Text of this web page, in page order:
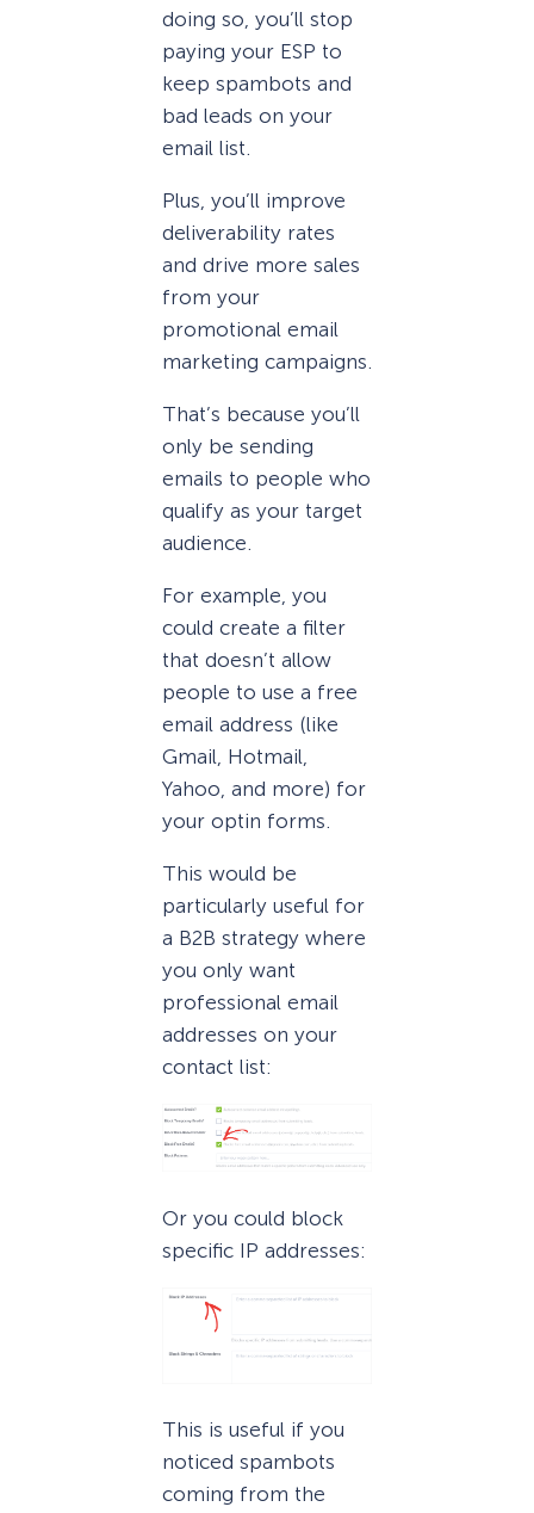
doing so, you’ll stop
paying your ESP to
keep spambots and
bad leads on your
email list.
Plus, you’ll improve
deliverability rates
and drive more sales
from your
promotional email
marketing campaigns.
That’s because you’ll
only be sending
emails to people who
qualify as your target
audience.
For example, you
could create a filter
that doesn’t allow
people to use a free
email address (like
Gmail, Hotmail,
Yahoo, and more) for
your optin forms.
This would be
particularly useful for
a B2B strategy where
you only want
professional email
addresses on your
contact list:
Or you could block
specific IP addresses:
This is useful if you
noticed spambots
coming from the